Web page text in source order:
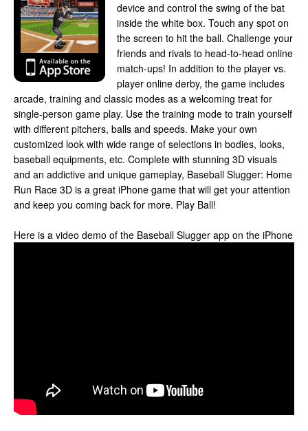
device and control the swing of the bat
inside the white box. Touch any spot on
the screen to hit the ball. Challenge your
friends and rivals to head-to-head online
match-ups! In addition to the player vs.
player online derby, the game includes
arcade, training and classic modes as a welcoming treat for
single-person game play. Use the training mode to train yourself
with different pitchers, balls and speeds. Make your own
customized look with wide range of selections in bodies, looks,
baseball equipments, etc. Complete with stunning 3D visuals
and an addictive and unique gameplay, Baseball Slugger: Home
Run Race 3D is a great iPhone game that will get your attention
and keep you coming back for more. Play Ball!
Here is a video demo of the Baseball Slugger app on the iPhone